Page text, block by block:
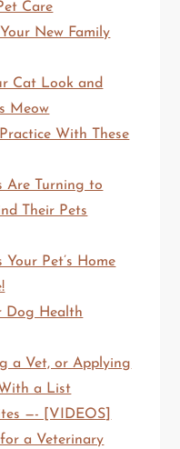
Care
New Family
Cat Look and
Meow
With These
Are Turning to
Their Pets
Pet’s Home
Dog Health
a Vet, or Applying
a List
—- [VIDEOS]
a Veterinary